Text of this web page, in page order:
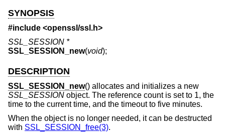
SYNOPSIS
#include <openssl/ssl.h>
SSL_SESSION *
SSL_SESSION_new(void);
DESCRIPTION
SSL_SESSION_new() allocates and initializes a new
SSL_SESSION object. The reference count is set to 1, the
time to the current time, and the timeout to five minutes.
When the object is no longer needed, it can be destructed
with SSL_SESSION_free(3).